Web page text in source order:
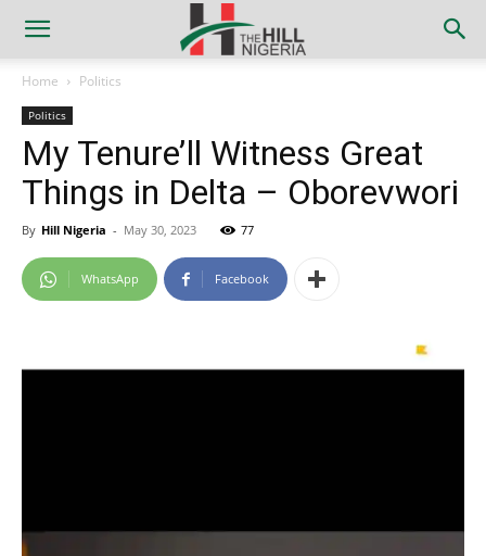
Home Politics
Politics
My Tenure’ll Witness Great
Things in Delta – Oborevwori
By Hill Nigeria - May 30, 2023 77
WhatsApp Facebook